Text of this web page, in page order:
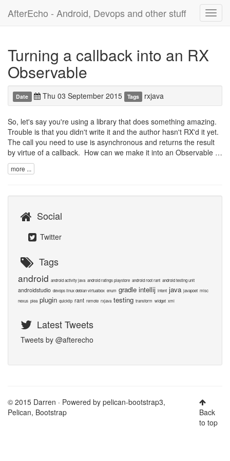
AfterEcho - Android, Devops and other stuff
Turning a callback into an RX
Observable
Date Thu 03 September 2015 Tags rxjava
So, let's say you're using a library that does something amazing.
Trouble is that you didn't write it and the author hasn't RX'd it yet.
The call you need to use is asynchronous and returns the result
by virtue of a callback. How can we make it into an Observable …
more ...
Social
Twitter
Tags
android android activity java android ratings playstore android root rant android testing unit
androidstudio devops linux debian virtualbox enum gradle intellij intent java javapoet misc
nexus plea plugin quicktip rant remote rxjava testing transform widget xml
Latest Tweets
Tweets by @afterecho
© 2015 Darren · Powered by pelican-bootstrap3,
Pelican, Bootstrap
Back
to top